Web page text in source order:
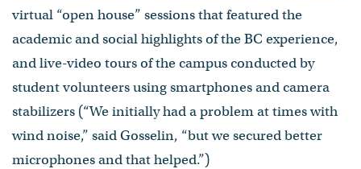
virtual “open house” sessions that featured the
academic and social highlights of the BC experience,
and live-video tours of the campus conducted by
student volunteers using smartphones and camera
stabilizers (“We initially had a problem at times with
wind noise,” said Gosselin, “but we secured better
microphones and that helped.”)